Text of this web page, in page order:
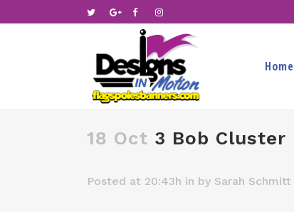
Home
18 Oct 3 Bob Cluster
Posted at 20:43h in by Sarah Schmitt